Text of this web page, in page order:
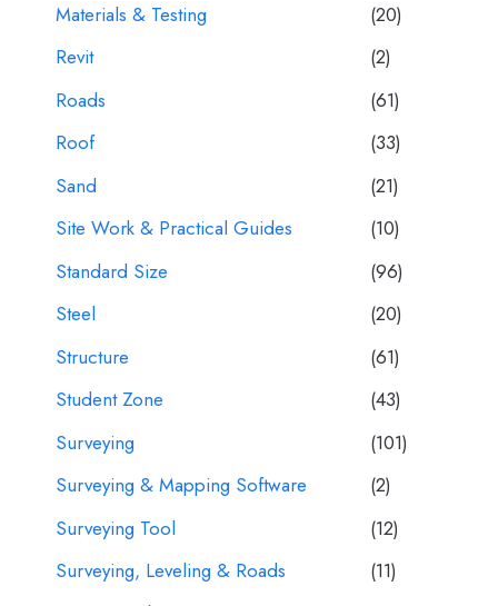
Materials & Testing
(20)
Revit
(2)
Roads
(61)
Roof
(33)
Sand
(21)
Site Work & Practical Guides
(10)
Standard Size
(96)
Steel
(20)
Structure
(61)
Student Zone
(43)
Surveying
(101)
Surveying & Mapping Software
(2)
Surveying Tool
(12)
Surveying, Leveling & Roads
(11)